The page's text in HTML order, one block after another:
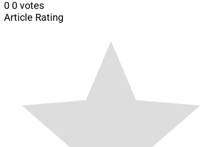
0 0 votes
Article Rating